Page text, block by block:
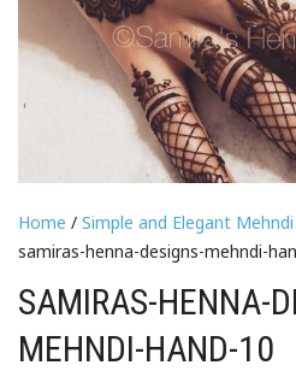
Home / Simple and Elegant
samiras-henna-designs-mehndi-
SAMIRAS-HENNA-
MEHNDI-HAND-10